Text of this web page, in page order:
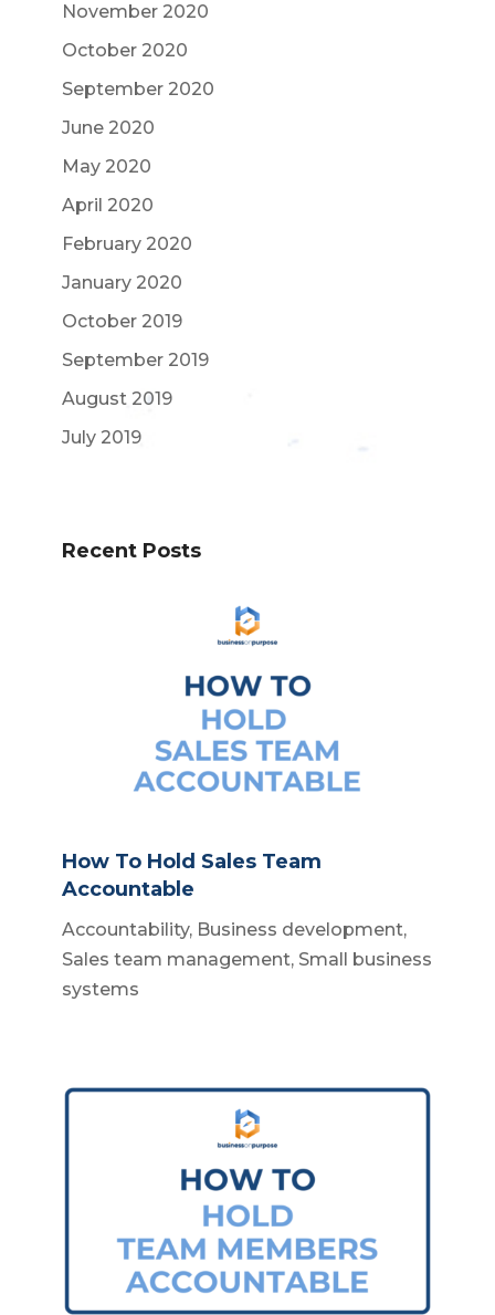
November 2020
October 2020
September 2020
June 2020
May 2020
April 2020
February 2020
January 2020
October 2019
September 2019
August 2019
July 2019
Recent Posts
How To Hold Sales Team
Accountable
Accountability, Business development,
Sales team management, Small business
systems